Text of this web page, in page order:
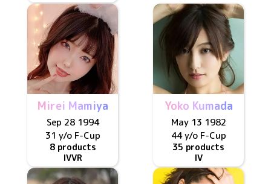
Mirei Mamiya
Sep 28 1994
31 y/o F-Cup
8 products
IVVR
Yoko Kumada
May 13 1982
44 y/o F-Cup
35 products
IV